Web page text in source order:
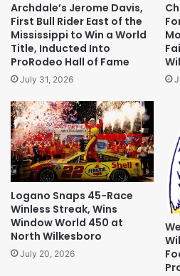
Archdale’s Jerome Davis,
First Bull Rider East of the
Mississippi to Win a World
Title, Inducted Into
ProRodeo Hall of Fame
July 31, 2026
Logano Snaps 45-Race
Winless Streak, Wins
Window World 450 at
North Wilkesboro
July 20, 2026